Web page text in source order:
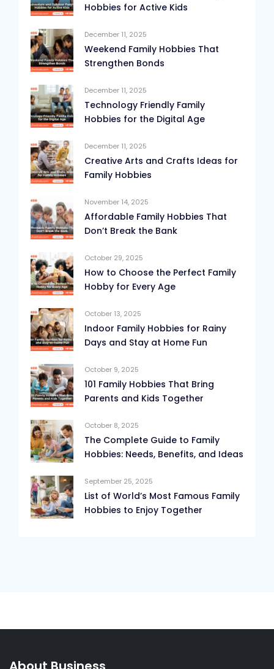
Hobbies for Active Kids
December 11, 2025
Weekend Family Hobbies That
Strengthen Bonds
December 11, 2025
Technology Friendly Family
Hobbies for the Digital Age
December 11, 2025
Creative Arts and Crafts Ideas for
Family Hobbies
November 14, 2025
Affordable Family Hobbies That
Don’t Break the Bank
October 29, 2025
How to Choose the Perfect Family
Hobby for Every Age
October 13, 2025
Indoor Family Hobbies for Rainy
Days and Stay at Home Fun
October 9, 2025
101 Family Hobbies That Bring
Parents and Kids Together
October 8, 2025
The Complete Guide to Family
Hobbies: Needs, Benefits, and Ideas
September 25, 2025
List of World’s Most Famous Family
Hobbies to Enjoy Together